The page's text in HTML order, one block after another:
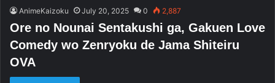
AnimeKaizoku July 20, 2025 0 2,887
Ore no Nounai Sentakushi ga, Gakuen Love
Comedy wo Zenryoku de Jama Shiteiru
OVA